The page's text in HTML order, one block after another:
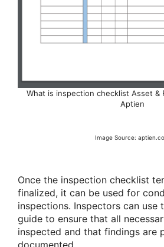
What is inspection checklist Asset &
Aptien
Image Source:
Once the inspection checklist
finalized, it can be used for
inspections. Inspectors can use
guide to ensure that all
inspected and that findings are
documented.